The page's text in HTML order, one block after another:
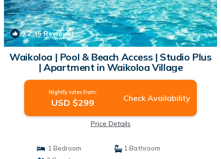
9.2(5 Reviews) 1/4
Waikoloa | Pool & Beach Access | Studio Plus
| Apartment in Waikoloa Village
Nightly rates from:
USD $299 Check Availability
Price Details
1 Bedroom
1 Bathroom